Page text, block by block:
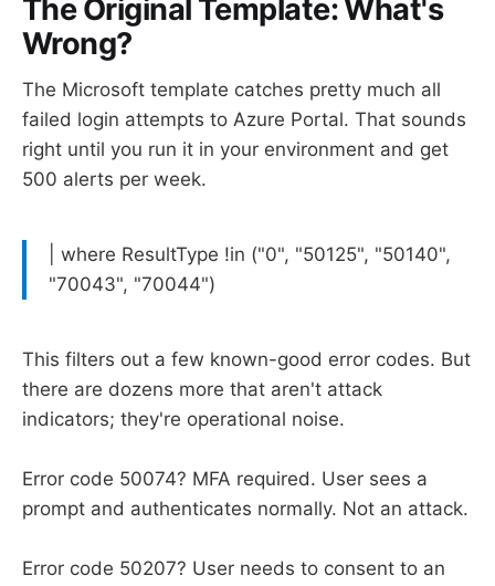
The Original Template: What's
Wrong?
The Microsoft template catches pretty much all
failed login attempts to Azure Portal. That sounds
right until you run it in your environment and get
500 alerts per week.
| where ResultType !in ("0", "50125", "50140",
"70043", "70044")
This filters out a few known-good error codes. But
there are dozens more that aren't attack
indicators; they're operational noise.
Error code 50074? MFA required. User sees a
prompt and authenticates normally. Not an attack.
Error code 50207? User needs to consent to an